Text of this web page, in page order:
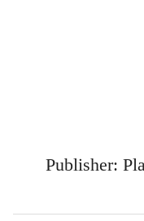
Publisher: